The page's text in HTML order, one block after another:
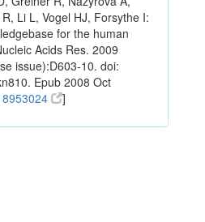
Li L, Vogel HJ, Forsythe I:
for the human
Acids Res. 2009
issue):D603-10. doi:
Epub 2008 Oct
]